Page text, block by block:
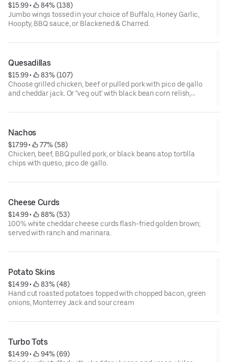
$15.99 •
84% (138)
Jumbo wings tossed in your choice of Buffalo, Honey Garlic,
Hoopty, BBQ sauce, or Blackened & Charred.
Quesadillas
$15.99 •
83% (107)
Choose grilled chicken, beef or pulled pork with pico de gallo
and cheddar jack. Or "veg out' with black bean corn relish,
Nachos
$17.99 •
77% (58)
Chicken, beef, BBQ pulled pork, or black beans atop tortilla
chips with queso, pico de gallo.
Cheese Curds
$14.99 •
88% (53)
100% white cheddar cheese curds flash-fried golden brown;
served with ranch and marinara.
Potato Skins
$14.99 •
83% (48)
Hand cut roasted potatoes topped with chopped bacon, green
onions, Monterrey Jack and sour cream
Turbo Tots
$14.99 •
94% (69)